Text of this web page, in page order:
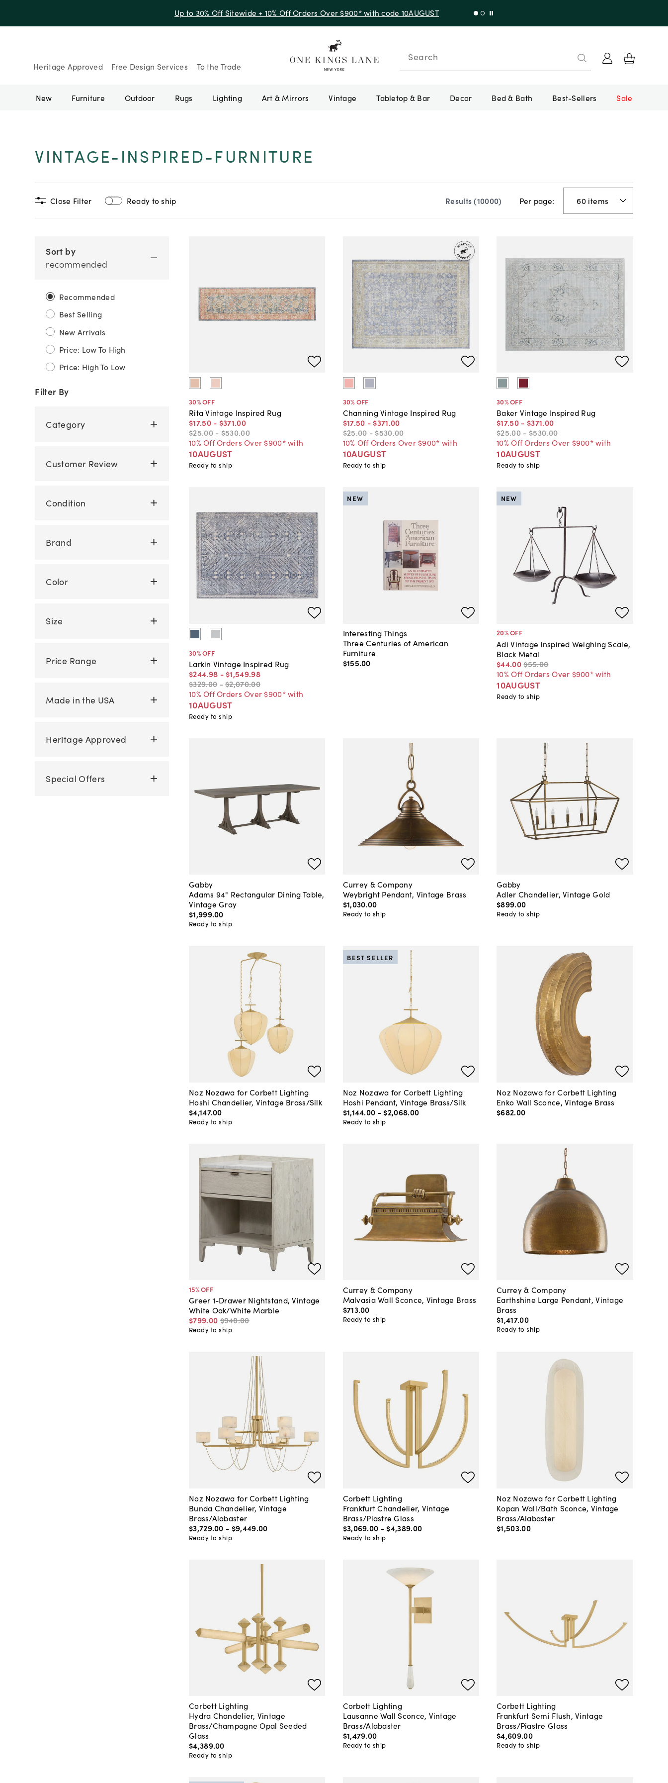
Up to 30% Off Sitewide + 10% Off Orders Over $900* with code 10AUGUST
Heritage Approved Free Design Services To the Trade
Search
New Furniture Outdoor Rugs Lighting Art & Mirrors Vintage Tabletop & Bar Decor Bed & Bath Best-Sellers Sale
VINTAGE-INSPIRED-FURNITURE
Close Filter Ready to ship Results (10000) Per page:
Sort by
recommended
Recommended
Best Selling
New Arrivals
Price: Low To High
Price: High To Low
Filter By
Category
Customer Review
Condition
Brand
Color
Size
Price Range
Made in the USA
Heritage Approved
Special Offers
30% OFF
Rita Vintage Inspired Rug
$17.50 - $371.00
$25.00 - $530.00
10% Off Orders Over $900* with
10AUGUST
Ready to ship
30% OFF
Channing Vintage Inspired Rug
$17.50 - $371.00
$25.00 -$530.00
10% Off Orders Over $900* with
10AUGUST
Ready to ship
30% OFF
Baker Vintage Inspired Rug
$17.50 - $371.00
$25.00 -$530.00
10% Off Orders Over $900* with
10AUGUST
Ready to ship
30% OFF
Larkin Vintage Inspired Rug
$244.98 - $1,549.98
$329.00 -$2,070.00
10% Off Orders Over $900* with
10AUGUST
Ready to ship
Interesting Things
Three Centuries of American
Furniture
$155.00
NEW
20% OFF
Adi Vintage Inspired Weighing Scale,
Black Metal
$44.00 $55.00
10% Off Orders Over $900* with
10AUGUST
NEW
Ready to ship
Gabby
Adams 94" Rectangular Dining Table,
Vintage Gray
$1,999.00
Ready to ship
Currey & Company
Weybright Pendant, Vintage Brass
$1,030.00
Ready to ship
Gabby
Adler Chandelier, Vintage Gold
$899.00
Ready to ship
Noz Nozawa for Corbett Lighting
Hoshi Chandelier, Vintage Brass/Silk
$4,147.00
Ready to ship
Noz Nozawa for Corbett Lighting
Hoshi Pendant, Vintage Brass/Silk
$1,144.00 - $2,068.00
BEST SELLER
Ready to ship
Noz Nozawa for Corbett Lighting
Enko Wall Sconce, Vintage Brass
$682.00
15% OFF
Greer 1-Drawer Nightstand, Vintage
White Oak/White Marble
$799.00 $940.00
Ready to ship
Currey & Company
Malvasia Wall Sconce, Vintage Brass
$713.00
Ready to ship
Currey & Company
Earthshine Large Pendant, Vintage
Brass
$1,417.00
Ready to ship
Noz Nozawa for Corbett Lighting
Bunda Chandelier, Vintage
Brass/Alabaster
$3,729.00 - $9,449.00
Ready to ship
Corbett Lighting
Frankfurt Chandelier, Vintage
Brass/Piastre Glass
$3,069.00 - $4,389.00
Ready to ship
Noz Nozawa for Corbett Lighting
Kopan Wall/Bath Sconce, Vintage
Brass/Alabaster
$1,503.00
Corbett Lighting
Hydra Chandelier, Vintage
Brass/Champagne Opal Seeded
Glass
$4,389.00
Ready to ship
Corbett Lighting
Lausanne Wall Sconce, Vintage
Brass/Alabaster
$1,479.00
Ready to ship
Corbett Lighting
Frankfurt Semi Flush, Vintage
Brass/Piastre Glass
$4,609.00
Ready to ship